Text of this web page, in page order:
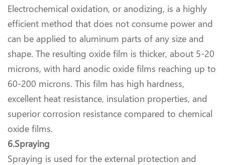
Electrochemical oxidation, or anodizing, is a highly
efficient method that does not consume power and
can be applied to aluminum parts of any size and
shape. The resulting oxide film is thicker, about 5-20
microns, with hard anodic oxide films reaching up to
60-200 microns. This film has high hardness,
excellent heat resistance, insulation properties, and
superior corrosion resistance compared to chemical
oxide films.
6.Spraying
Spraying is used for the external protection and